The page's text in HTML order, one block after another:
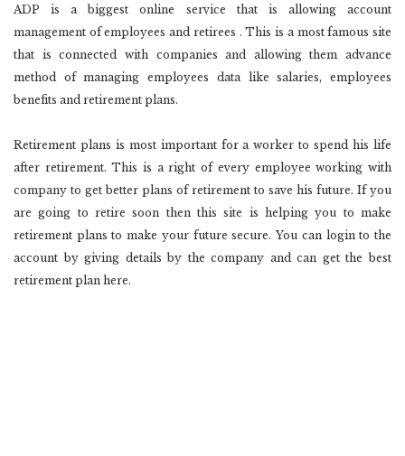
ADP is a biggest online service that is allowing account
management of employees and retirees . This is a most famous site
that is connected with companies and allowing them advance
method of managing employees data like salaries, employees
benefits and retirement plans.
Retirement plans is most important for a worker to spend his life
after retirement. This is a right of every employee working with
company to get better plans of retirement to save his future. If you
are going to retire soon then this site is helping you to make
retirement plans to make your future secure. You can login to the
account by giving details by the company and can get the best
retirement plan here.